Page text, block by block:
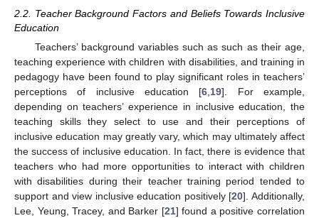
2.2. Teacher Background Factors and Beliefs Towards Inclusive
Education
Teachers’ background variables such as such as their age,
teaching experience with children with disabilities, and training in
pedagogy have been found to play significant roles in teachers’
perceptions of inclusive education [6,19]. For example,
depending on teachers’ experience in inclusive education, the
teaching skills they select to use and their perceptions of
inclusive education may greatly vary, which may ultimately affect
the success of inclusive education. In fact, there is evidence that
teachers who had more opportunities to interact with children
with disabilities during their teacher training period tended to
support and view inclusive education positively [20]. Additionally,
Lee, Yeung, Tracey, and Barker [21] found a positive correlation